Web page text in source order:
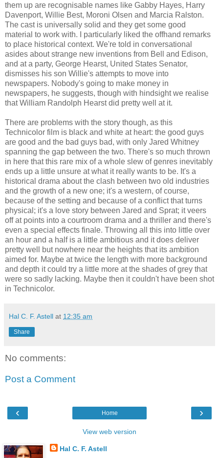
them up are recognisable names like Gabby Hayes, Harry
Davenport, Willie Best, Moroni Olsen and Marcia Ralston.
The cast is universally solid and they get some good
material to work with. I particularly liked the offhand remarks
to place historical context. We're told in conversational
asides about strange new inventions from Bell and Edison,
and at a party, George Hearst, United States Senator,
dismisses his son Willie's attempts to move into
newspapers. Nobody's going to make money in
newspapers, he suggests, though with hindsight we realise
that William Randolph Hearst did pretty well at it.
There are problems with the story though, as this
Technicolor film is black and white at heart: the good guys
are good and the bad guys bad, with only Jared Whitney
spanning the gap between the two. There's so much thrown
in here that this rare mix of a whole slew of genres inevitably
ends up a little unsure at what it really wants to be. It's a
historical drama about the clash between two old industries
and the growth of a new one; it's a western, of course,
because of the setting and because of a conflict that turns
physical; it's a love story between Jared and Sprat; it veers
off at points into a courtroom drama and a thriller and there's
even a special effects finale. Throwing all this into little over
an hour and a half is a little ambitious and it does deliver
pretty well but nowhere near the heights that its ambition
aimed for. Maybe at twice the length with more background
and depth it could try a little more at the shades of grey that
were so sadly lacking. Maybe then it couldn't have been shot
in Technicolor.
Hal C. F. Astell at 12:35 am
Share
No comments:
Post a Comment
‹ ›
Home
View web version
Hal C. F. Astell